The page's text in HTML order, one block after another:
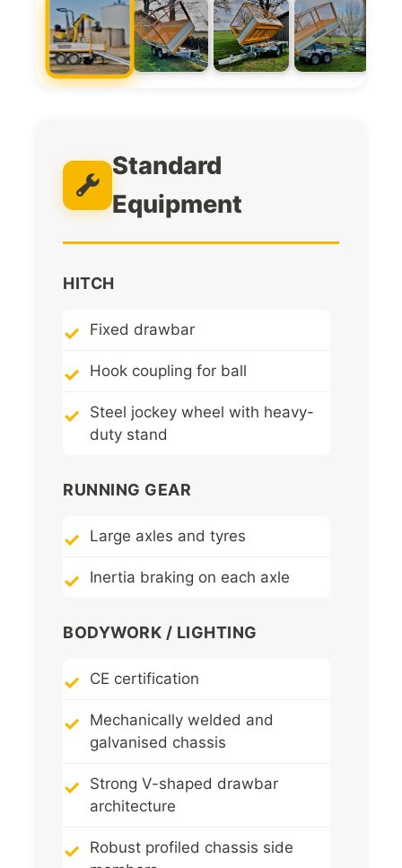
Standard
Equipment
HITCH
Fixed drawbar
Hook coupling for ball
Steel jockey wheel with heavy-
duty stand
RUNNING GEAR
Large axles and tyres
Inertia braking on each axle
BODYWORK / LIGHTING
CE certification
Mechanically welded and
galvanised chassis
Strong V-shaped drawbar
architecture
Robust profiled chassis side